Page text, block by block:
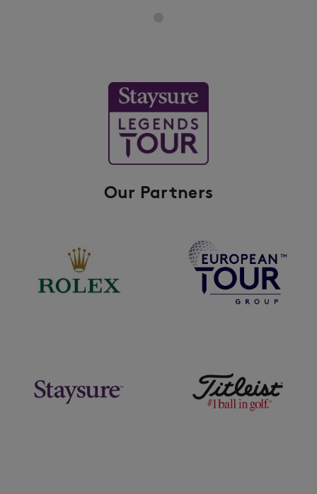
Our Partners